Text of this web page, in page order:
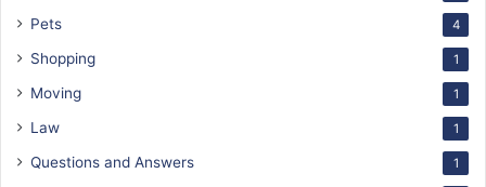
Pets 4
Shopping 1
Moving 1
Law 1
Questions and Answers 1